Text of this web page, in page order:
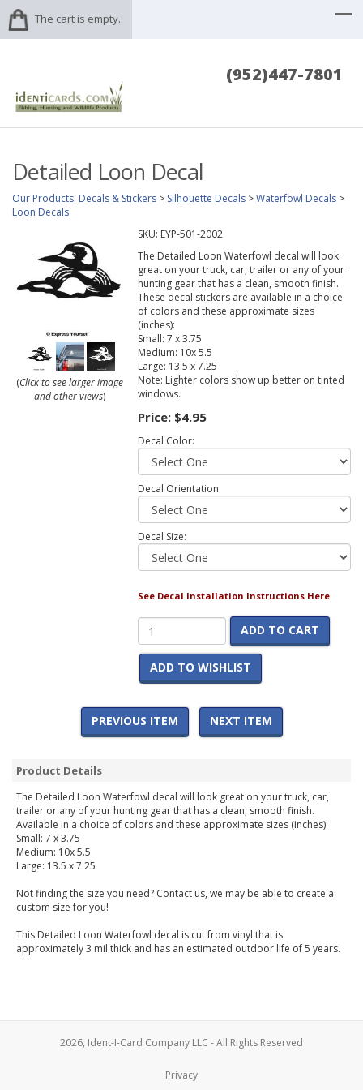
The cart is empty.
(952)447-7801
Detailed Loon Decal
Our Products: Decals & Stickers > Silhouette Decals >Waterfowl Decals >
Loon Decals
(Click to see larger image
and other views)
SKU: EYP-501-2002
The Detailed Loon Waterfowl decal will look
great on your truck, car, trailer or any of your
hunting gear that has a clean, smooth finish.
These decal stickers are available in a choice
of colors and these approximate sizes
(inches):
Small: 7 x 3.75
Medium: 10x 5.5
Large: 13.5 x 7.25
Note: Lighter colors show up better on tinted
windows.
Price: $4.95
Decal Color:
Decal Orientation:
Decal Size:
See Decal Installation Instructions Here
ADD TO CART
ADD TO WISHLIST
PREVIOUS ITEM NEXT ITEM
Product Details
The Detailed Loon Waterfowl decal will look great on your truck, car,
trailer or any of your hunting gear that has a clean, smooth finish.
Available in a choice of colors and these approximate sizes (inches):
Small: 7 x 3.75
Medium: 10x 5.5
Large: 13.5 x 7.25
Not finding the size you need? Contact us, we may be able to create a
custom size for you!
This Detailed Loon Waterfowl decal is cut from vinyl that is
approximately 3 mil thick and has an estimated outdoor life of 5 years.
2026, Ident-I-Card Company LLC - All Rights Reserved
Privacy